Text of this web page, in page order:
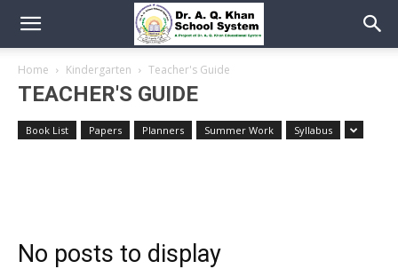
Home Kindergarten Teacher's Guide
TEACHER'S GUIDE
Book List Papers Planners Summer Work Syllabus
No posts to display